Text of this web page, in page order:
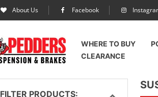
About Us Facebook
WHERE TO BUY
CLEARANCE
FILTER PRODUCTS: